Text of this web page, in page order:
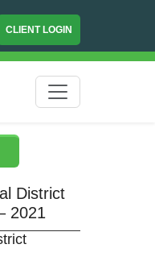
CLIENT LOGIN
District
2021